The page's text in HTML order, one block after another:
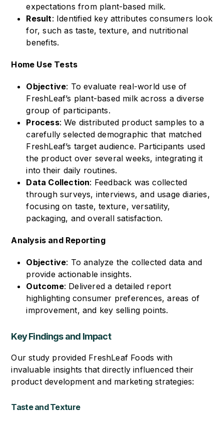
expectations from plant-based milk.
Result: Identified key attributes consumers look
for, such as taste, texture, and nutritional
benefits.
Home Use Tests
Objective: To evaluate real-world use of
FreshLeaf’s plant-based milk across a diverse
group of participants.
Process: We distributed product samples to a
carefully selected demographic that matched
FreshLeaf’s target audience. Participants used
the product over several weeks, integrating it
into their daily routines.
Data Collection: Feedback was collected
through surveys, interviews, and usage diaries,
focusing on taste, texture, versatility,
packaging, and overall satisfaction.
Analysis and Reporting
Objective: To analyze the collected data and
provide actionable insights.
Outcome: Delivered a detailed report
highlighting consumer preferences, areas of
improvement, and key selling points.
Key Findings and Impact
Our study provided FreshLeaf Foods with
invaluable insights that directly influenced their
product development and marketing strategies:
Taste and Texture